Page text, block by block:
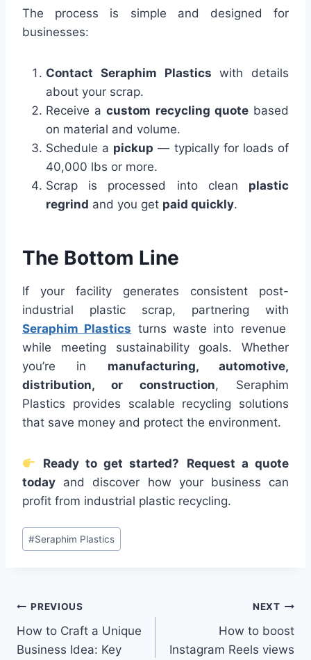
The process is simple and designed for
businesses:
Contact Seraphim Plastics with details
about your scrap.
Receive acustom recycling quotebased
on material and volume.
Schedule a pickup — typically for loads of
40,000 lbs or more.
Scrap is processed into clean plastic
regrind and you get paid quickly.
The Bottom Line
If your facility generates consistent post-
industrial plastic scrap, partnering with
Seraphim Plastics turns waste into revenue
while meeting sustainability goals. Whether
you’re in manufacturing, automotive,
distribution, or construction, Seraphim
Plastics provides scalable recycling solutions
that save money and protect the environment.
Ready to get started?
Request a quote
today and discover how your business can
profit from industrial plastic recycling.
Post
Tags:
#Seraphim Plastics
Post
navigation
PREVIOUS
How to Craft a Unique
Business Idea: Key
NEXT
How to boost
Instagram Reels views​